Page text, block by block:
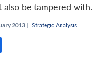
also be tampered with.
2013 | Strategic Analysis